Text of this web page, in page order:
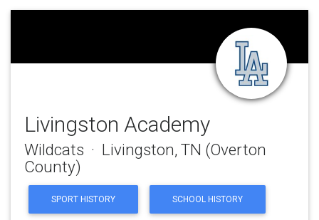
Livingston Academy
Wildcats · Livingston, TN (Overton
County)
SPORT HISTORY SCHOOL HISTORY